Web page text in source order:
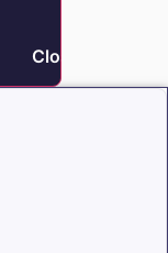
Close Litigation